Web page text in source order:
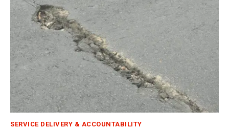
SERVICE DELIVERY & ACCOUNTABILITY